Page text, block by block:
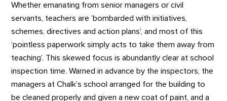
Whether emanating from senior managers or civil
servants, teachers are ‘bombarded with initiatives,
schemes, directives and action plans’, and most of this
‘pointless paperwork simply acts to take them away from
teaching’. This skewed focus is abundantly clear at school
inspection time. Warned in advance by the inspectors, the
managers at Chalk’s school arranged for the building to
be cleaned properly and given a new coat of paint, and a